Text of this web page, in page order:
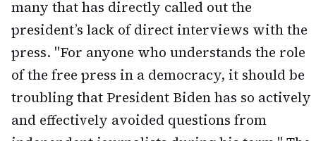
many that has directly called out the
president’s lack of direct interviews with the
press. "For anyone who understands the role
of the free press in a democracy, it should be
troubling that President Biden has so actively
and effectively avoided questions from